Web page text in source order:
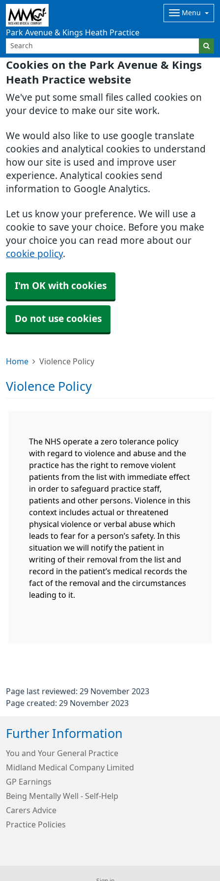
Cookies on the Park Avenue & Kings
Heath Practice website
We've put some small files called cookies on
your device to make our site work.
We would also like to use google translate
cookies and analytical cookies to understand
how our site is used and improve user
experience. Analytical cookies send
information to Google Analytics.
Let us know your preference. We will use a
cookie to save your choice. Before you make
your choice you can read more about our
cookie policy.
I'm OK with cookies
Do not use cookies
Park Avenue & Kings Heath Practice
Menu
Home Violence Policy
Violence Policy
The NHS operate a zero tolerance policy
with regard to violence and abuse and the
practice has the right to remove violent
patients from the list with immediate effect
in order to safeguard practice staff,
patients and other persons. Violence in this
context includes actual or threatened
physical violence or verbal abuse which
leads to fear for a person’s safety. In this
situation we will notify the patient in
writing of their removal from the list and
record in the patient’s medical records the
fact of the removal and the circumstances
leading to it.
Page last reviewed: 29 November 2023
Page created: 29 November 2023
Further Information
You and Your General Practice
Midland Medical Company Limited
GP Earnings
Being Mentally Well - Self-Help
Carers Advice
Practice Policies